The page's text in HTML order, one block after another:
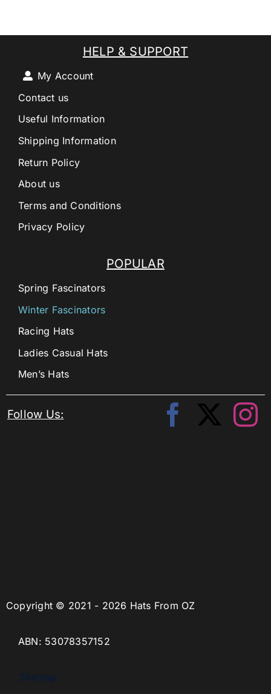
Copyright © 2021 - 2026 Hats From OZ
ABN: 53078357152
Sitemap
POPULAR
Spring Fascinators
Winter Fascinators
Racing Hats
Ladies Casual Hats
Men’s Hats
HELP & SUPPORT
My Account
Contact us
Useful Information
Shipping Information
Return Policy
About us
Terms and Conditions
Privacy Policy
Follow Us: